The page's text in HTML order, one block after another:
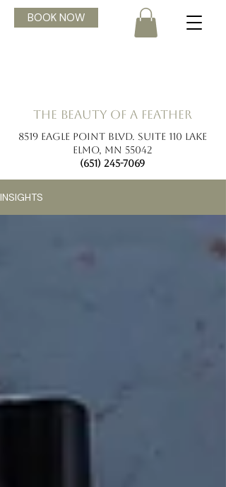
BOOK NOW
the beauty of a feather
8519 Eagle Point Blvd. Suite 110 Lake
Elmo, MN 55042
(651) 245-7069
INSIGHTS